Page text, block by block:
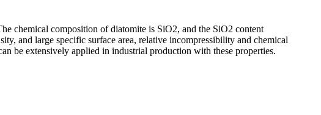
chemical composition of diatomite is SiO2, and the SiO2 content
and large specific surface area, relative incompressibility and chemical
be extensively applied in industrial production with these properties.